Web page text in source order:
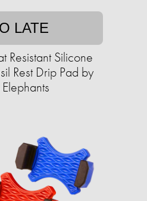
LATE
Resistant Silicone
Rest Drip Pad by